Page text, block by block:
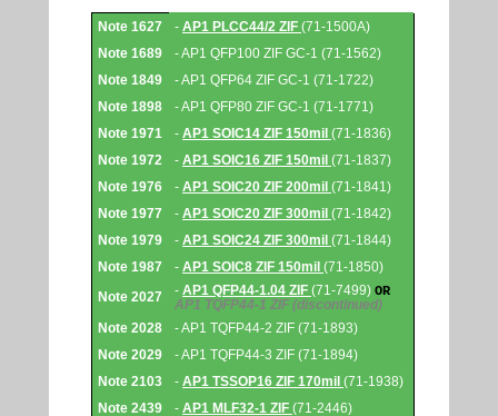
Adapter
List
and
Notes.
Note 1627 - AP1 PLCC44/2 ZIF (71-1500A)
Note 1689
- AP1 QFP100 ZIF GC-1 (71-1562)
Note 1849
- AP1 QFP64 ZIF GC-1 (71-1722)
Note 1898
- AP1 QFP80 ZIF GC-1 (71-1771)
Note 1971
- AP1 SOIC14 ZIF 150mil (71-1836)
Note 1972
- AP1 SOIC16 ZIF 150mil (71-1837)
Note 1976
- AP1 SOIC20 ZIF 200mil (71-1841)
Note 1977
- AP1 SOIC20 ZIF 300mil (71-1842)
Note 1979
- AP1 SOIC24 ZIF 300mil (71-1844)
Note 1987
- AP1 SOIC8 ZIF 150mil (71-1850)
Note 2027
- AP1 QFP44-1.04 ZIF (71-7499) OR
AP1 TQFP44-1 ZIF(discontinued)
Note 2028
- AP1 TQFP44-2 ZIF (71-1893)
Note 2029
- AP1 TQFP44-3 ZIF (71-1894)
Note 2103
- AP1 TSSOP16 ZIF 170mil (71-1938)
Note 2439
- AP1 MLF32-1 ZIF (71-2446)